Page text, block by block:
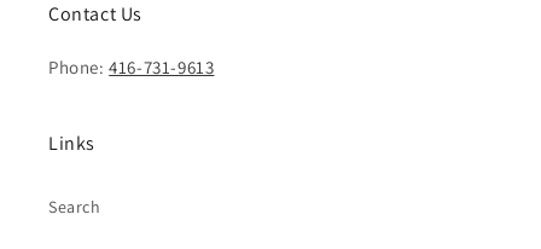
Contact Us
Phone:416-731-9613
Links
Search